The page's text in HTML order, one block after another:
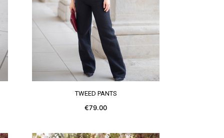
SEE MORE
TWEED PANTS
€79.00